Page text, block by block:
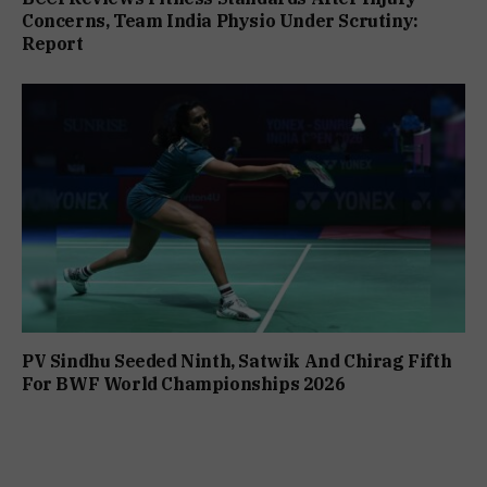
Concerns, Team India Physio Under Scrutiny:
Report
PV Sindhu Seeded Ninth, Satwik And Chirag Fifth
For BWF World Championships 2026